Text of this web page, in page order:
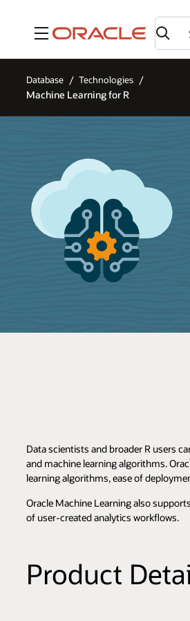
Menu
Database Technologies
Machine Learning for R
Data scientists and broader R users
and machine learning algorithms.
learning algorithms, ease of
Oracle Machine Learning also
of user-created analytics workflows.
Product